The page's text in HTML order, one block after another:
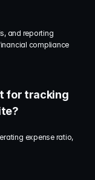
and reporting
compliance
for tracking
expense ratio,